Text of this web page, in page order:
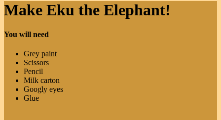
Make Eku the Elephant!
You will need
Grey paint
Scissors
Pencil
Milk carton
Googly eyes
Glue